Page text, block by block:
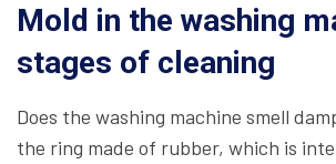
Mold in the washing
stages of cleaning
Does the washing machine smell
the ring made of rubber, which is